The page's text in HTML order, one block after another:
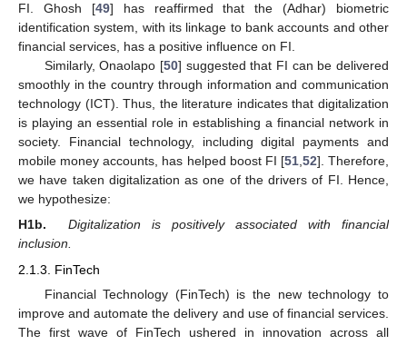
FI. Ghosh [49] has reaffirmed that the (Adhar) biometric
identification system, with its linkage to bank accounts and other
financial services, has a positive influence on FI.
Similarly, Onaolapo [50] suggested that FI can be delivered
smoothly in the country through information and communication
technology (ICT). Thus, the literature indicates that digitalization
is playing an essential role in establishing a financial network in
society. Financial technology, including digital payments and
mobile money accounts, has helped boost FI [51,52]. Therefore,
we have taken digitalization as one of the drivers of FI. Hence,
we hypothesize:
H1b.
Digitalization is positively associated with financial
inclusion.
2.1.3. FinTech
Financial Technology (FinTech) is the new technology to
improve and automate the delivery and use of financial services.
The first wave of FinTech ushered in innovation across all